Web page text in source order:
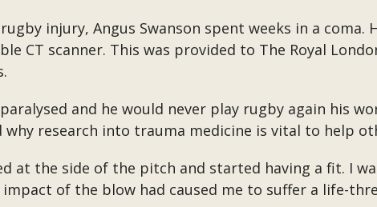
injury, Angus Swanson spent weeks in a
CT scanner. This was provided to The Royal
and he would never play rugby again his
why research into trauma medicine is vital to help
at the side of the pitch and started having a fit. I
of the blow had caused me to suffer a life-